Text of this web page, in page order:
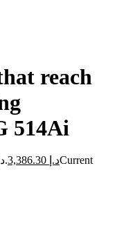
reach
514Ai
Original price was: د.إ 6,772.67. د.إCurrent